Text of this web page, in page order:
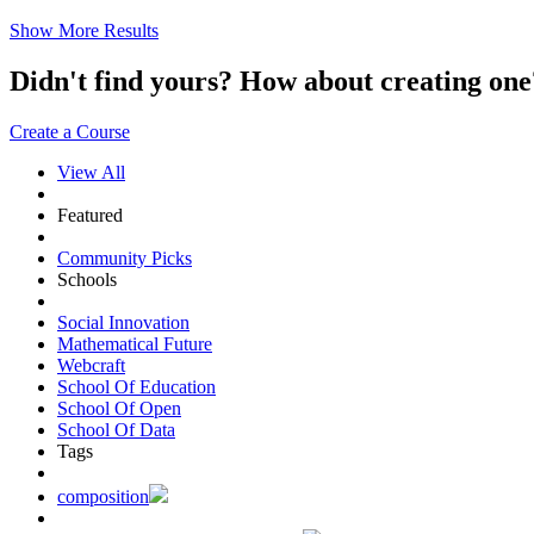
Show More Results
Didn't find yours? How about creating
Create a Course
View All
Featured
Community Picks
Schools
Social Innovation
Mathematical Future
Webcraft
School Of Education
School Of Open
School Of Data
Tags
composition